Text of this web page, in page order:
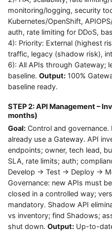
monitoring/logging, security
Kubernetes/OpenShift,
auth, rate limiting for DDoS,
4): Priority: External (highest
traffic, legacy (shadow risk),
6): All APIs through Gateway;
baseline. Output: 100%
baseline ready.
STEP 2: API Management –
months)
Goal: Control and governance.
already use a Gateway. API
endpoints; owner, tech lead,
SLA, rate limits; auth;
Develop → Test → Deploy →
Governance: new APIs must
closed in a controlled way;
mandatory. Shadow API
vs inventory; find Shadows;
shut down. Output: Up-to-